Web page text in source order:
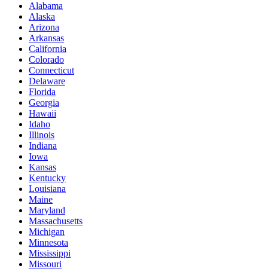
Alabama
Alaska
Arizona
Arkansas
California
Colorado
Connecticut
Delaware
Florida
Georgia
Hawaii
Idaho
Illinois
Indiana
Iowa
Kansas
Kentucky
Louisiana
Maine
Maryland
Massachusetts
Michigan
Minnesota
Mississippi
Missouri